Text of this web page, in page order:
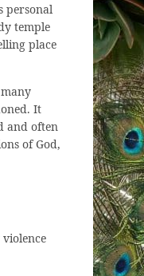
personal
temple
place
It
and often
of God,